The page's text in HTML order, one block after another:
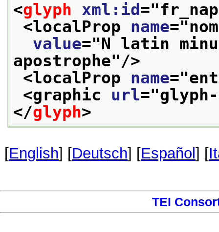
<glyph xml:id ="
<localProp name="nom
value="N latin
apostrophe"/>
<localProp name="
<graphic url="glyph-
</glyph>
[English] [Deutsch] [Español ] [
TEI